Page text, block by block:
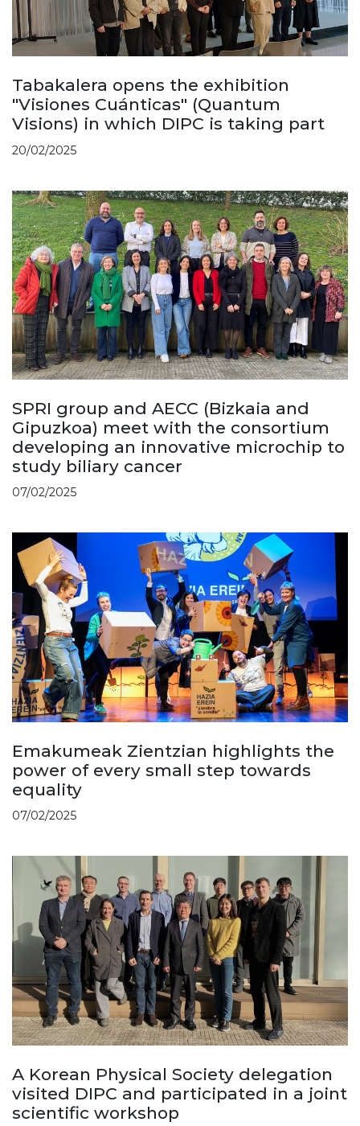
Tabakalera opens the exhibition
"Visiones Cuánticas" (Quantum
Visions) in which DIPC is taking part
20/02/2025
SPRI group and AECC (Bizkaia and
Gipuzkoa) meet with the consortium
developing an innovative microchip to
study biliary cancer
07/02/2025
Emakumeak Zientzian highlights the
power of every small step towards
equality
07/02/2025
A Korean Physical Society delegation
visited DIPC and participated in a joint
scientific workshop